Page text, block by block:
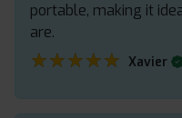
portable, making it
are.
★★★★★
★★★★★ Xavier